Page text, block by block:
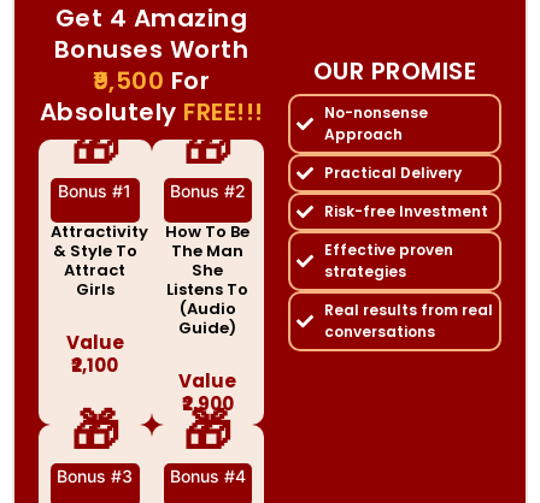
Get 4 Amazing
Bonuses Worth
₹9,500 For
Absolutely FREE!!!
🎁
Bonus #1
Attractivity
& Style To
Attract
Girls
Value
₹2,100
🎁
Bonus #2
How To Be
The Man
She
Listens To
(Audio
Guide)
Value
₹2,900
🎁
Bonus #3
🎁
Bonus #4
OUR PROMISE
No-nonsense
Approach
Practical Delivery
Risk-free Investment
Effective proven
strategies
Real results from real
conversations